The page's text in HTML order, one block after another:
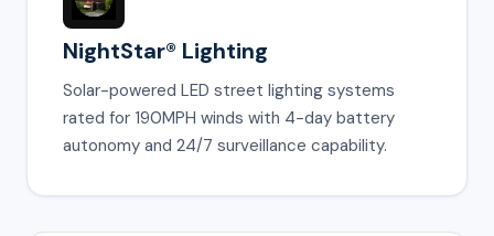
NightStar® Lighting
Solar-powered LED street lighting systems
rated for 190MPH winds with 4-day battery
autonomy and 24/7 surveillance capability.